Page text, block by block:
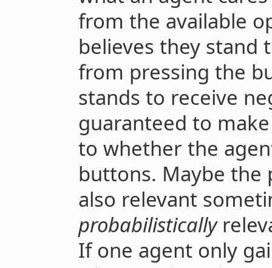
from the available
believes they stand
from pressing the
stands to receive
guaranteed to
to whether the
buttons. Maybe the
also relevant
probabilistically
If one agent only